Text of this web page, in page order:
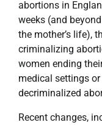
abortions in
weeks (and
the mother’s life),
criminalizing
women ending
medical settings
decriminalized
Recent changes,